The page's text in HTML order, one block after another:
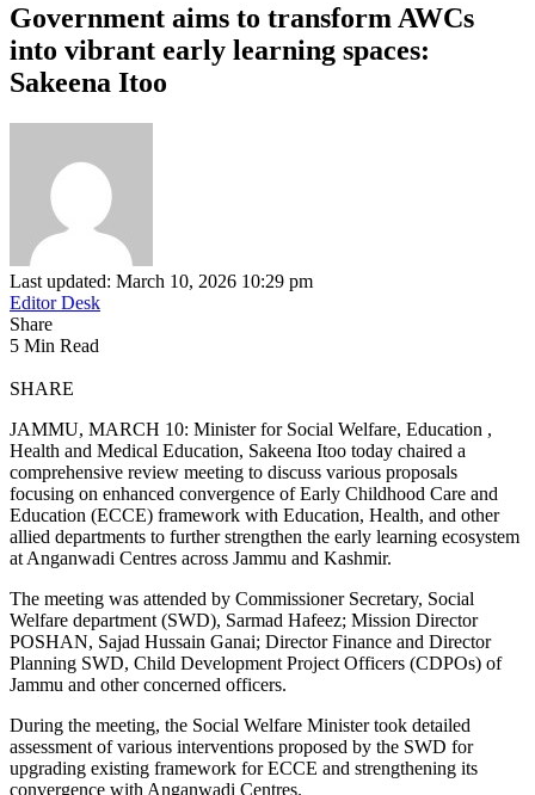
Government aims to transform AWCs
into vibrant early learning spaces:
Sakeena Itoo
Last updated: March 10, 2026 10:29 pm
Editor Desk
Share
5 Min Read
SHARE
JAMMU, MARCH 10: Minister for Social Welfare, Education ,
Health and Medical Education, Sakeena Itoo today chaired a
comprehensive review meeting to discuss various proposals
focusing on enhanced convergence of Early Childhood Care and
Education (ECCE) framework with Education, Health, and other
allied departments to further strengthen the early learning ecosystem
at Anganwadi Centres across Jammu and Kashmir.
The meeting was attended by Commissioner Secretary, Social
Welfare department (SWD), Sarmad Hafeez; Mission Director
POSHAN, Sajad Hussain Ganai; Director Finance and Director
Planning SWD, Child Development Project Officers (CDPOs) of
Jammu and other concerned officers.
During the meeting, the Social Welfare Minister took detailed
assessment of various interventions proposed by the SWD for
upgrading existing framework for ECCE and strengthening its
convergence with Anganwadi Centres.